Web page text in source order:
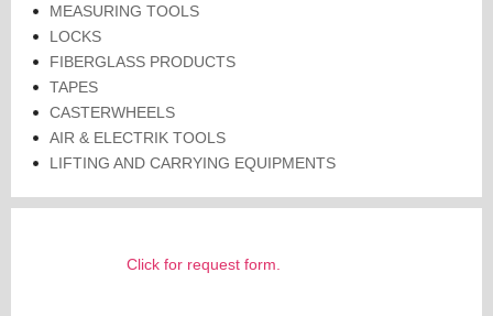
MEASURING TOOLS
LOCKS
FIBERGLASS PRODUCTS
TAPES
CASTERWHEELS
AIR & ELECTRIK TOOLS
LIFTING AND CARRYING EQUIPMENTS
Click for request form.